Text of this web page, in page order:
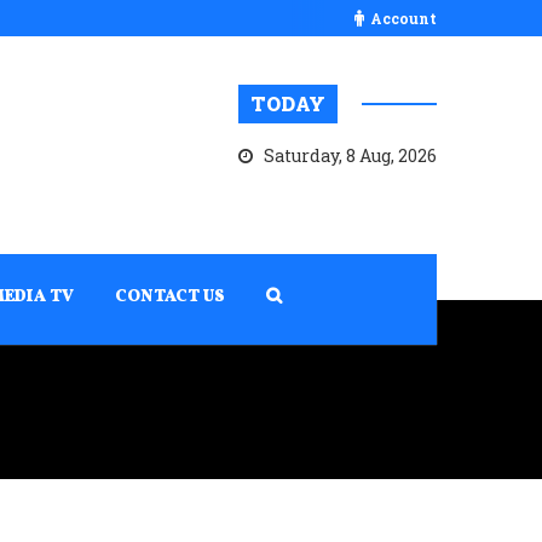
Account
TODAY
Saturday, 8 Aug, 2026
TV CONTACT US